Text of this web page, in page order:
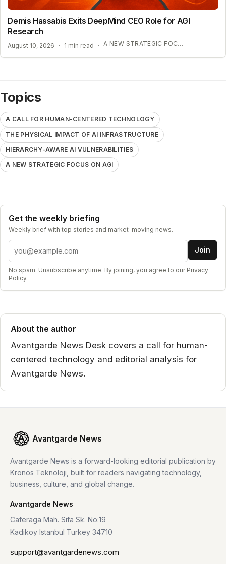
Demis Hassabis Exits DeepMind CEO Role for AGI
Research
August 10, 2026 · 1 min read · A NEW STRATEGIC FOCUS ON AGI
Topics
A CALL FOR HUMAN-CENTERED TECHNOLOGY
THE PHYSICAL IMPACT OF AI INFRASTRUCTURE
HIERARCHY-AWARE AI VULNERABILITIES
A NEW STRATEGIC FOCUS ON AGI
Get the weekly briefing
Weekly brief with top stories and market-moving news.
Email address Join
No spam. Unsubscribe anytime. By joining, you agree to our Privacy
Policy.
About the author
Avantgarde News Desk covers a call for human-
centered technology and editorial analysis for
Avantgarde News.
Avantgarde News
Avantgarde News is a forward-looking editorial publication by
Kronos Teknoloji, built for readers navigating technology,
business, culture, and global change.
Avantgarde News
Caferaga Mah. Sifa Sk. No:19
Kadikoy Istanbul Turkey 34710
support@avantgardenews.com